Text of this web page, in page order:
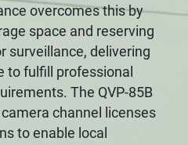
overcomes this by
space and reserving
surveillance, delivering
to fulfill professional
The QVP-85B
channel licenses
to enable local